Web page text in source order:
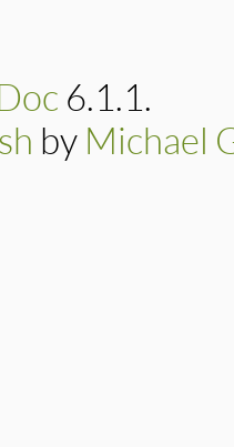
6.1.1.
by Michael